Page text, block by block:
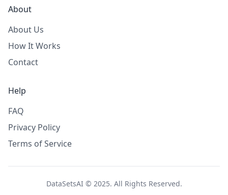
About
About Us
How It Works
Contact
Help
FAQ
Privacy Policy
Terms of Service
DataSetsAI © 2025. All Rights Reserved.